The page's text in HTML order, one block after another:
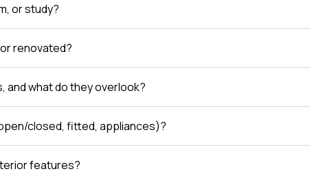
or study?
renovated?
and what do they overlook?
closed, fitted, appliances)?
features?